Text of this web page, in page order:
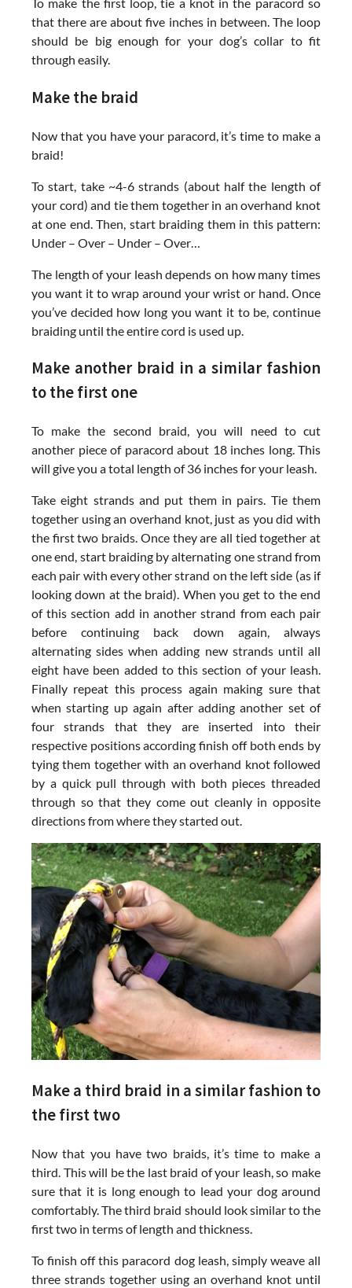
that there are about five inches in between. The loop
should be big enough for your dog’s collar to fit
through easily.
Make the braid
Now that you have your paracord, it’s time to make a
braid!
To start, take ~4-6 strands (about half the length of
your cord) and tie them together in an overhand knot
at one end. Then, start braiding them in this pattern:
Under – Over – Under – Over…
The length of your leash depends on how many times
you want it to wrap around your wrist or hand. Once
you’ve decided how long you want it to be, continue
braiding until the entire cord is used up.
Make another braid in a similar fashion
to the first one
To make the second braid, you will need to cut
another piece of paracord about 18 inches long. This
will give you a total length of 36 inches for your leash.
Take eight strands and put them in pairs. Tie them
together using an overhand knot, just as you did with
the first two braids. Once they are all tied together at
one end, start braiding by alternating one strand from
each pair with every other strand on the left side (as if
looking down at the braid). When you get to the end
of this section add in another strand from each pair
before continuing back down again, always
alternating sides when adding new strands until all
eight have been added to this section of your leash.
Finally repeat this process again making sure that
when starting up again after adding another set of
four strands that they are inserted into their
respective positions according finish off both ends by
tying them together with an overhand knot followed
by a quick pull through with both pieces threaded
through so that they come out cleanly in opposite
directions from where they started out.
Make a third braid in a similar fashion to
the first two
Now that you have two braids, it’s time to make a
third. This will be the last braid of your leash, so make
sure that it is long enough to lead your dog around
comfortably. The third braid should look similar to the
first two in terms of length and thickness.
To finish off this paracord dog leash, simply weave all
three strands together using an overhand knot until